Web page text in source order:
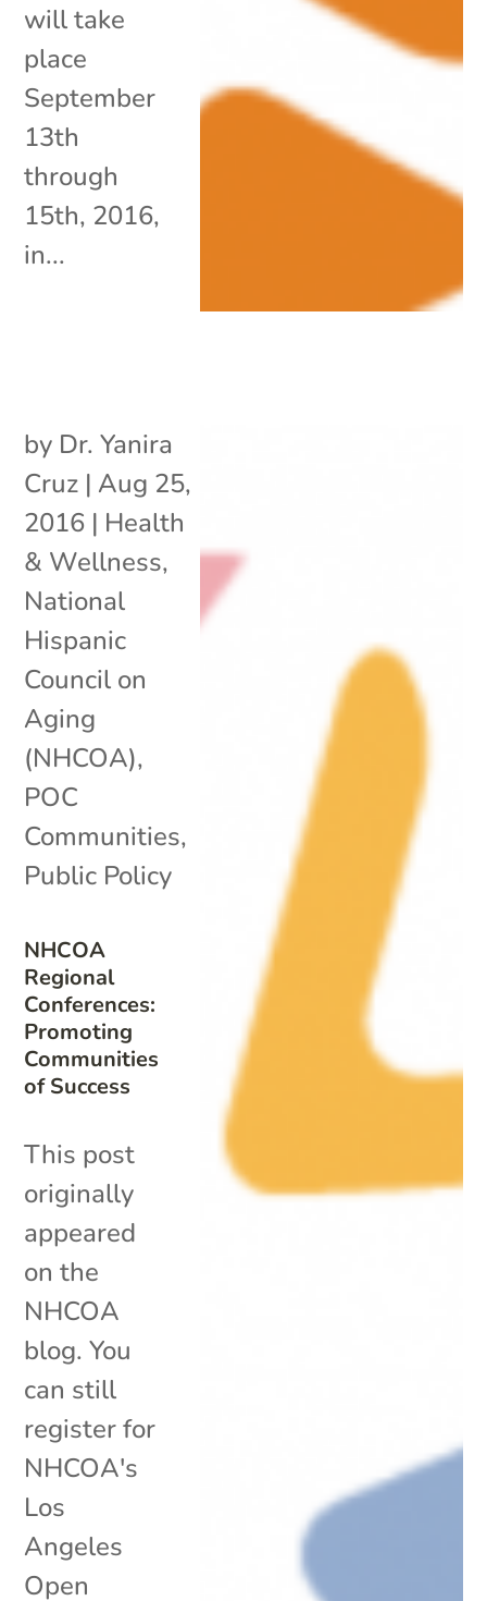
will take
place
September
13th
through
15th, 2016,
in...
NHCOA
Regional
Conferences:
Promoting
Communities
of Success
by Dr. Yanira
Cruz | Aug 25,
2016 | Health
& Wellness,
National
Hispanic
Council on
Aging
(NHCOA),
POC
Communities,
Public Policy
This post
originally
appeared
on the
NHCOA
blog. You
can still
register for
NHCOA's
Los
Angeles
Open